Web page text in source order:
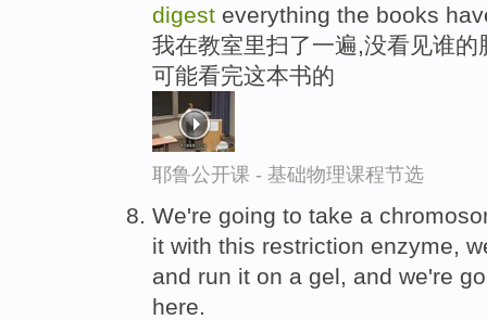
digest everything the books
我在教室里扫了一遍,没看见谁
可能看完这本书的
耶鲁公开课 - 基础物理课程节选
We're going to take a
it with this restriction enzyme,
and run it on a gel, and we're
here.